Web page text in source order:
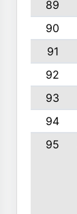
89
90
91
92
93
94
95